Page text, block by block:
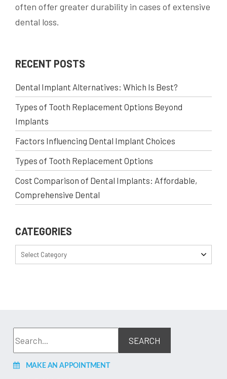
often offer greater durability in cases of extensive
dental loss.
RECENT POSTS
Dental Implant Alternatives: Which Is Best?
Types of Tooth Replacement Options Beyond
Implants
Factors Influencing Dental Implant Choices
Types of Tooth Replacement Options
Cost Comparison of Dental Implants: Affordable,
Comprehensive Dental
CATEGORIES
Select Category
MAKE AN APPOINTMENT